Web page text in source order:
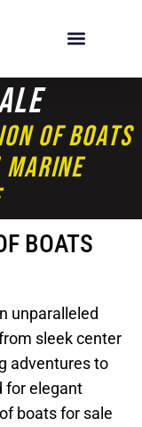
Of Boats
BOATS
unparalleled
sleek center
adventures to
for elegant
boats for sale